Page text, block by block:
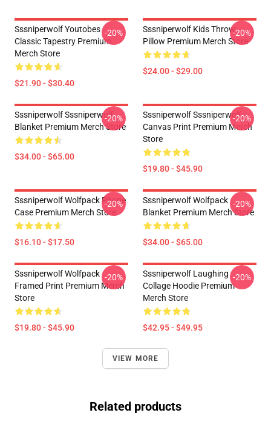
Sssniperwolf Youtobes
Classic Tapestry Premium
Merch Store
$21.90 - $30.40
-20%
Sssniperwolf Kids Throw
Pillow Premium Merch Store
$24.00 - $29.00
-20%
Sssniperwolf Sssniperwolf
Blanket Premium Merch Store
$34.00 - $65.00
-20%
Sssniperwolf Sssniperwolf
Canvas Print Premium Merch
Store
$19.80 - $45.90
-20%
Sssniperwolf Wolfpack Phone
Case Premium Merch Store
$16.10 - $17.50
-20%
Sssniperwolf Wolfpack
Blanket Premium Merch Store
$34.00 - $65.00
-20%
Sssniperwolf Wolfpack
Framed Print Premium Merch
Store
$19.80 - $45.90
-20%
Sssniperwolf Laughing
Collage Hoodie Premium
Merch Store
$42.95 - $49.95
-20%
VIEW MORE
Related products